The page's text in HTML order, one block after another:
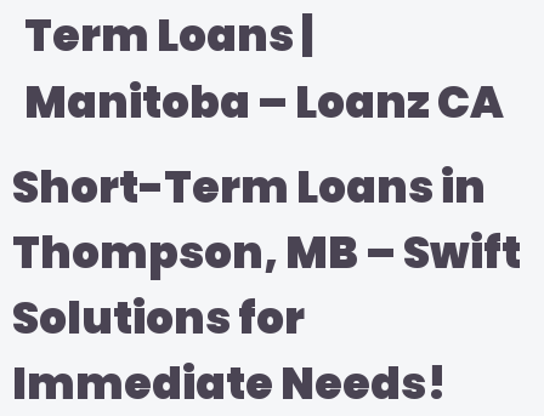
Term Loans |
Manitoba – Loanz CA
Short-Term Loans in
Thompson, MB – Swift
Solutions for
Immediate Needs!